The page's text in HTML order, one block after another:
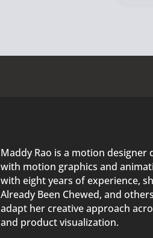
Maddy Rao is a motion
with motion graphics and
with eight years of experience,
Already Been Chewed, and
adapt her creative approach
and product visualization.